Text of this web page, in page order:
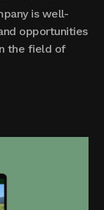
is well-
opportunities
the field of